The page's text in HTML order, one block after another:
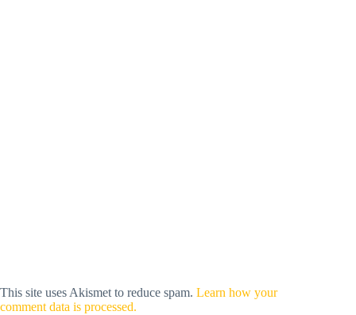
This site uses Akismet to reduce spam. Learn how your
comment data is processed.